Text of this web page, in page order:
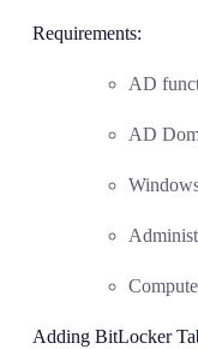
Requirements:
AD
AD
Adding BitLocker